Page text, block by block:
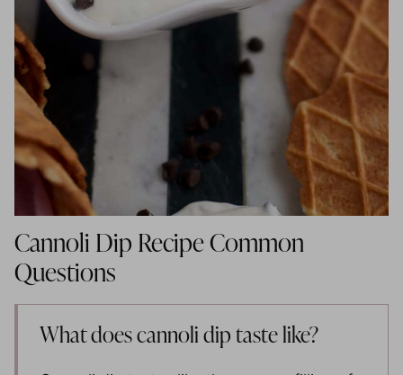
Cannoli Dip Recipe Common
Questions
What does cannoli dip taste like?